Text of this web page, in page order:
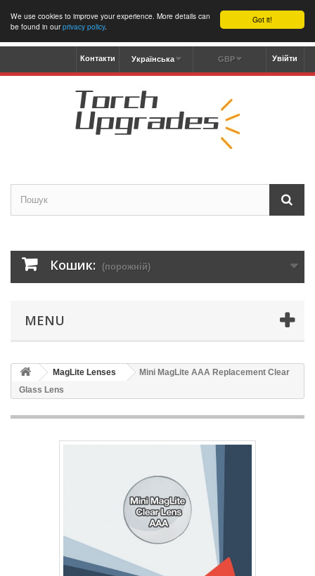
Got it!
We use cookies to improve your experience. More details can
be found in ourprivacy policy.
Увійти
GBP
Українська
Контакти
Кошик: (порожній)
MENU
MagLite Lenses
Mini MagLite AAA Replacement Clear
Glass Lens